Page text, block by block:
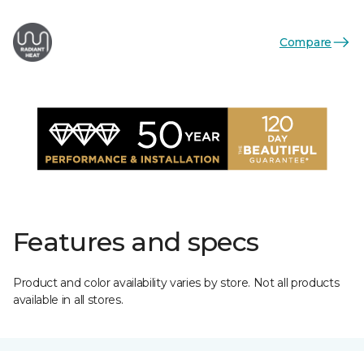
Compare
Features and specs
Product and color availability varies by store. Not all products
available in all stores.